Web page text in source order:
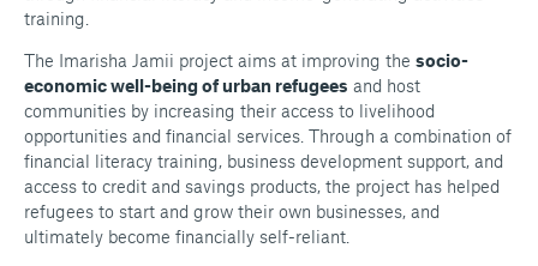
training.
The Imarisha Jamii project aims at improving the socio-
economic well-being of urban refugees and host
communities by increasing their access to livelihood
opportunities and financial services. Through a combination of
financial literacy training, business development support, and
access to credit and savings products, the project has helped
refugees to start and grow their own businesses, and
ultimately become financially self-reliant.